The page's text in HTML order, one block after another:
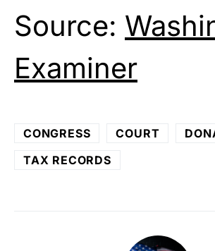
Source:
Examiner
CONGRESS COURT
TAX RECORDS